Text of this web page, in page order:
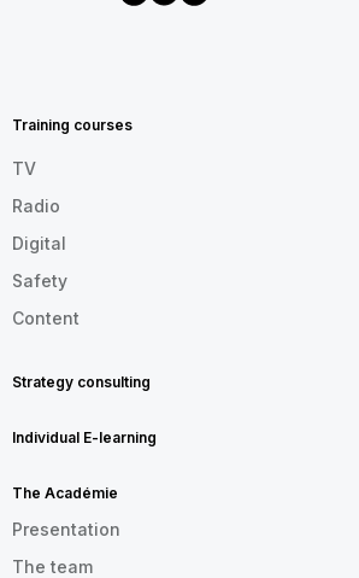
EN
Training courses
TV
Radio
Digital
Safety
Content
Strategy consulting
Individual E-learning
The Académie
Presentation
The team